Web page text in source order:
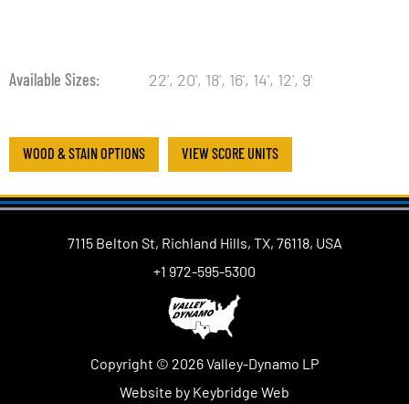
Available Sizes 22', 20', 18', 16', 14', 12', 9'
WOOD & STAIN OPTIONS VIEW SCORE UNITS
7115 Belton St, Richland Hills, TX, 76118, USA
+1 972-595-5300
Copyright © 2026 Valley-Dynamo LP
Website by Keybridge Web